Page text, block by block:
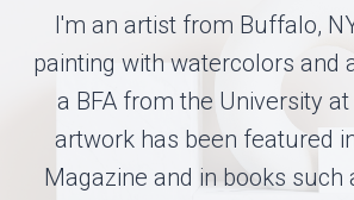
I'm an artist from Buffalo,
painting with watercolors and
a BFA from the University
artwork has been featured
Magazine and in books such